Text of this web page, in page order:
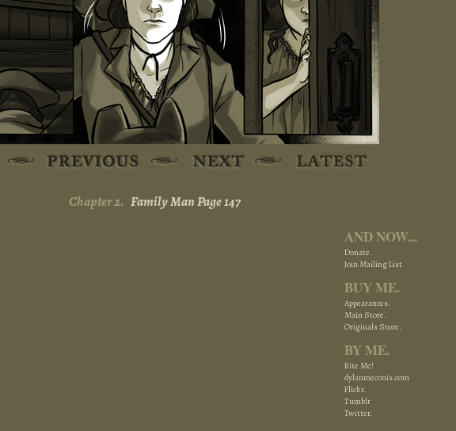
Chapter 2. Family Man Page 147
AND NOW...
Donate.
Join Mailing List
BUY ME.
Appearances.
Main Store.
Originals Store.
BY ME.
Bite Me!
dylanmeconis.com
Flickr.
Tumblr
Twitter.